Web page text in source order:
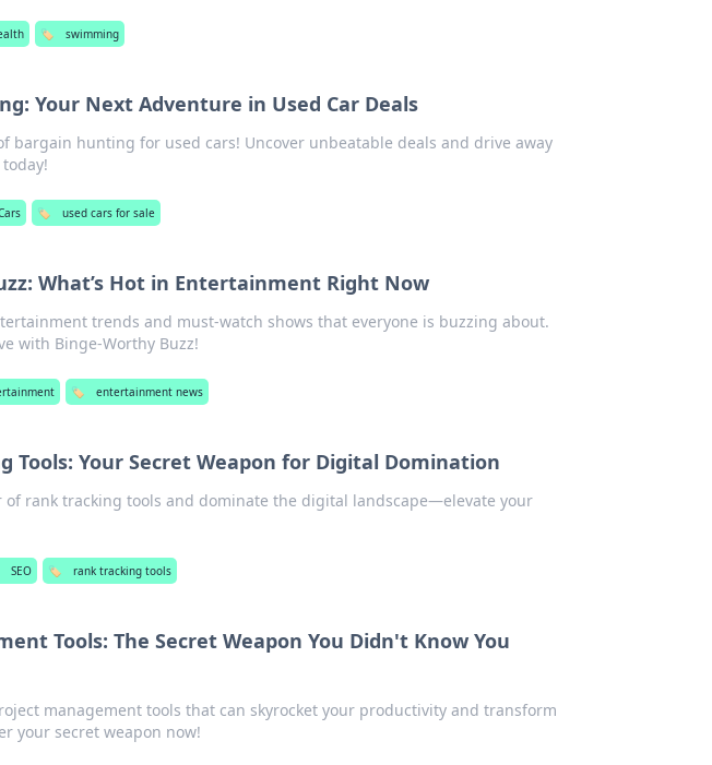
🏷️ swimming
Your Next Adventure in Used Car Deals
bargain hunting for used cars! Uncover unbeatable deals and drive away
🏷️ used cars for sale
What’s Hot in Entertainment Right Now
trends and must-watch shows that everyone is buzzing about.
with Binge-Worthy Buzz!
🏷️ entertainment news
Tools: Your Secret Weapon for Digital Domination
of rank tracking tools and dominate the digital landscape—elevate your
SEO 🏷️ rank tracking tools
Tools: The Secret Weapon You Didn't Know You
management tools that can skyrocket your productivity and transform
your secret weapon now!